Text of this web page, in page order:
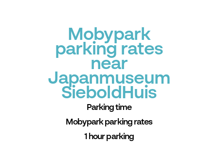
Mobypark
parking rates
near
Japanmuseum
SieboldHuis
Parking time
Mobypark parking rates
1 hour parking